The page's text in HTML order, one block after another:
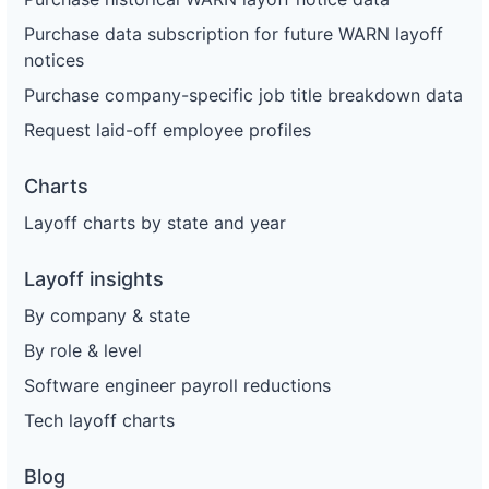
Purchase data subscription for future WARN layoff
notices
Purchase company-specific job title breakdown data
Request laid-off employee profiles
Charts
Layoff charts by state and year
Layoff insights
By company & state
By role & level
Software engineer payroll reductions
Tech layoff charts
Blog